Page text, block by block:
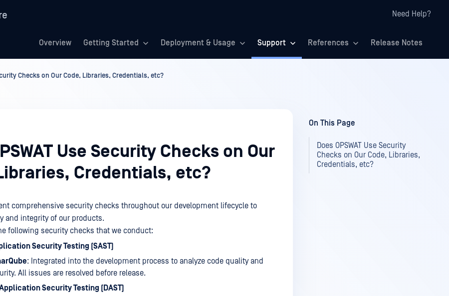
Need Help?
Overview Getting Started Deployment & Usage Support References Release Notes
Checks on Our Code, Libraries, Credentials, etc?
Use Security Checks on Our
Credentials, etc?
comprehensive security checks throughout our development lifecycle to
and integrity of our products.
following security checks that we conduct:
Security Testing (SAST)
: Integrated into the development process to analyze code quality and
All issues are resolved before release.
Security Testing (DAST)
On This Page
Does OPSWAT Use Security
Checks on Our Code, Libraries,
Credentials, etc?